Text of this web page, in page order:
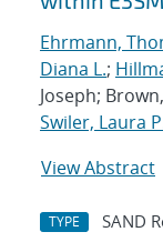
Ehrmann,
Diana L.;
Joseph;
Swiler, Laura
View Abstract
TYPE SAND